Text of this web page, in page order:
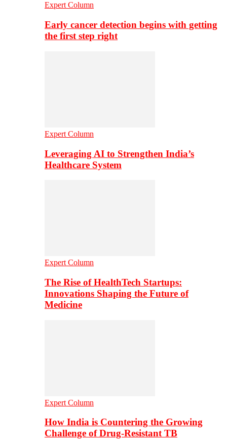
Expert Column
Early cancer detection begins with getting
the first step right
Expert Column
Leveraging AI to Strengthen India’s
Healthcare System
Expert Column
The Rise of HealthTech Startups:
Innovations Shaping the Future of
Medicine
Expert Column
How India is Countering the Growing
Challenge of Drug-Resistant TB